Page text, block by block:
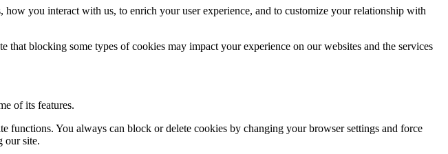
you interact with us, to enrich your user experience, and to customize your relationship with
blocking some types of cookies may impact your experience on our websites and the services
of its features.
functions. You always can block or delete cookies by changing your browser settings and force
our site.